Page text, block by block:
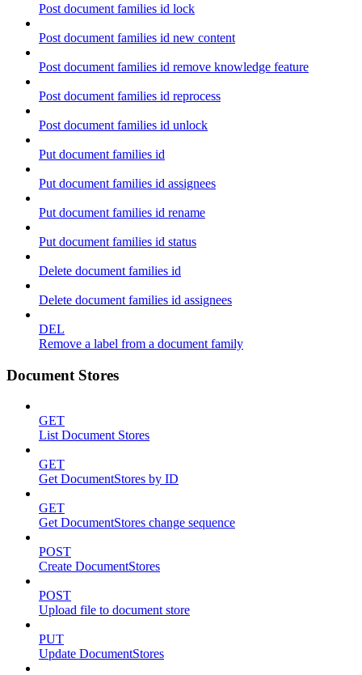
Post document families id lock
Post document families id new content
Post document families id remove knowledge feature
Post document families id reprocess
Post document families id unlock
Put document families id
Put document families id assignees
Put document families id rename
Put document families id status
Delete document families id
Delete document families id assignees
DEL
Remove a label from a document family
Document Stores
GET
List Document Stores
GET
Get DocumentStores by ID
GET
Get DocumentStores change sequence
POST
Create DocumentStores
POST
Upload file to document store
PUT
Update DocumentStores